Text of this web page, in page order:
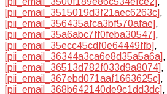
[pii_email_3515019d3f21aec6263c],
[pii_email_356435afca3bf570afae],
[pii_email_35a6abc7ff0feba30547],
[pii_email_35ecc45cdf0e64449ffb],
[pii_email_36344a3ca6e8d35a5a6a],
[pii_email_36513d782f033d9a8074],
[pii_email_367ebd071aaf1663625c],
[pii_email_368b642140de9c1dd3dc],